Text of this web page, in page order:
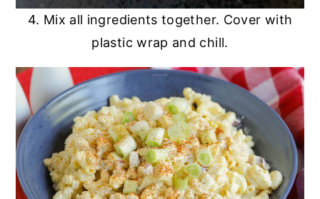
4. Mix all ingredients together. Cover with
plastic wrap and chill.